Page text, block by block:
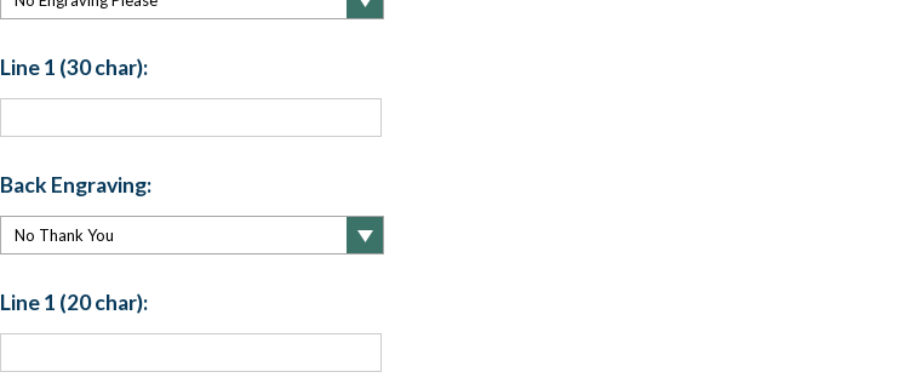
Line 1 (30 char):
Back Engraving:
Line 1 (20 char):